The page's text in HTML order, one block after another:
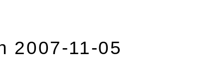
2007-11-05